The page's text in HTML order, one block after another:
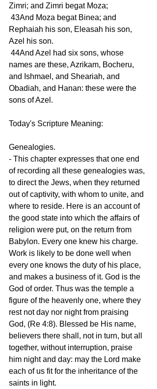
Zimri; and Zimri begat Moza;
Rephaiah his son, Eleasah his son,
Azel his son.
names are these, Azrikam, Bocheru,
and Ishmael, and Sheariah, and
Obadiah, and Hanan: these were the
sons of Azel.
Today's Scripture Meaning:
Genealogies.
- This chapter expresses that one end
of recording all these genealogies was,
to direct the Jews, when they returned
out of captivity, with whom to unite, and
where to reside. Here is an account of
the good state into which the affairs of
religion were put, on the return from
Babylon. Every one knew his charge.
Work is likely to be done well when
every one knows the duty of his place,
and makes a business of it. God is the
God of order. Thus was the temple a
figure of the heavenly one, where they
rest not day nor night from praising
God, (Re 4:8). Blessed be His name,
believers there shall, not in turn, but all
together, without interruption, praise
him night and day: may the Lord make
each of us fit for the inheritance of the
saints in light.